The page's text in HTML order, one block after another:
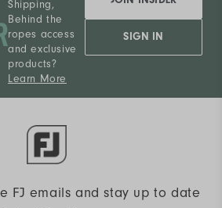
Shipping,
Behind the
ropes access
and exclusive
products?
Learn More
SIGN IN
FJ emails and stay up to date